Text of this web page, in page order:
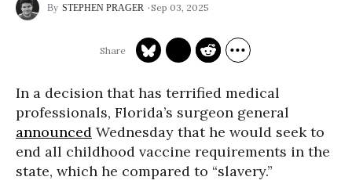
STEPHEN PRAGER Sep 03, 2025
In a decision that has terrified medical
professionals, Florida’s surgeon general
announced Wednesday that he would seek to
end all childhood vaccine requirements in the
state, which he compared to “slavery.”